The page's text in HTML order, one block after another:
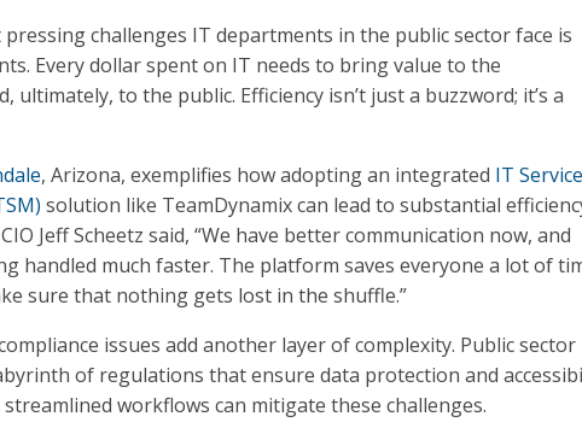
challenges IT departments in the public sector face is
Every dollar spent on IT needs to bring value to the
ultimately, to the public. Efficiency isn’t just a buzzword; it’s a
, Arizona, exemplifies how adopting an integrated IT Service
solution like TeamDynamix can lead to substantial
Jeff Scheetz said, “We have better communication now, and
handled much faster. The platform saves everyone a lot of
sure that nothing gets lost in the shuffle.”
issues add another layer of complexity. Public sector
of regulations that ensure data protection and
workflows can mitigate these challenges.